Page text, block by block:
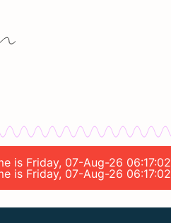
is Friday, 07-Aug-26
is Friday, 07-Aug-26